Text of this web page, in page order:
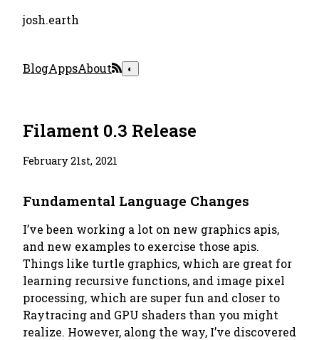
josh.earth
BlogAppsAbout ◐
Filament 0.3 Release
February 21st, 2021
Fundamental Language Changes
I’ve been working a lot on new graphics apis,
and new examples to exercise those apis.
Things like turtle graphics, which are great for
learning recursive functions, and image pixel
processing, which are super fun and closer to
Raytracing and GPU shaders than you might
realize. However, along the way, I’ve discovered